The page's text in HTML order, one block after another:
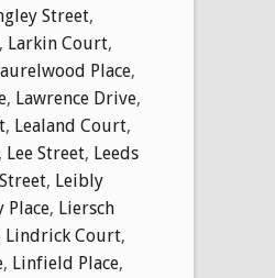
Street,
, Larkin Court,
Place,
, Lawrence Drive,
, Lealand Court,
, Lee Street, Leeds
, Leibly
Place, Liersch
Lindrick Court,
, Linfield Place,